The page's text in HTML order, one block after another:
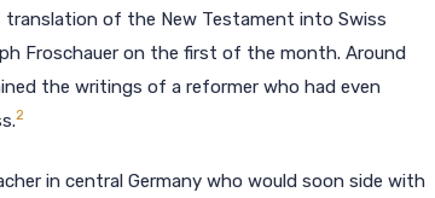
translation of the New Testament into Swiss
Froschauer on the first of the month. Around
the writings of a reformer who had even
2
in central Germany who would soon side with